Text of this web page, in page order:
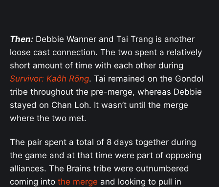
Then: Debbie Wanner and Tai Trang is another
loose cast connection. The two spent a relatively
short amount of time with each other during
Survivor: Kaôh Rōng. Tai remained on the Gondol
tribe throughout the pre-merge, whereas Debbie
stayed on Chan Loh. It wasn’t until the merge
where the two met.
The pair spent a total of 8 days together during
the game and at that time were part of opposing
alliances. The Brains tribe were outnumbered
coming into the merge and looking to pull in